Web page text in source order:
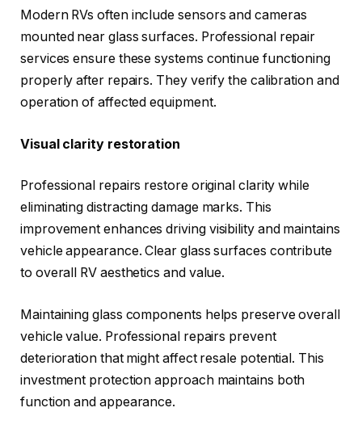
Modern RVs often include sensors and cameras
mounted near glass surfaces. Professional repair
services ensure these systems continue functioning
properly after repairs. They verify the calibration and
operation of affected equipment.
Visual clarity restoration
Professional repairs restore original clarity while
eliminating distracting damage marks. This
improvement enhances driving visibility and maintains
vehicle appearance. Clear glass surfaces contribute
to overall RV aesthetics and value.
Maintaining glass components helps preserve overall
vehicle value. Professional repairs prevent
deterioration that might affect resale potential. This
investment protection approach maintains both
function and appearance.